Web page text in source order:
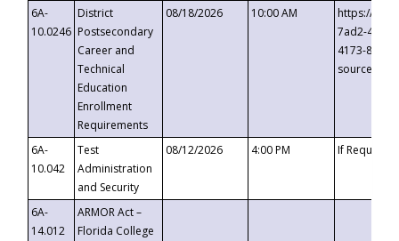
6A-
10.0246
District
Postsecondary
Career and
Technical
Education
Enrollment
Requirements
08/18/2026 10:00 AM
https://
7ad2-4249-
4173-8c1c-
6A-
10.042
Test
Administration
and Security
08/12/2026 4:00 PM If
6A-
14.012
ARMOR Act –
Florida College